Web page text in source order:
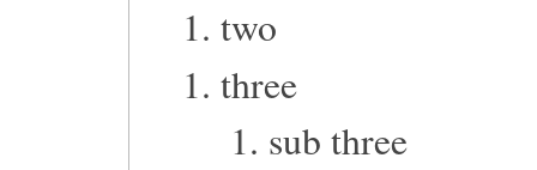
two
three
sub three